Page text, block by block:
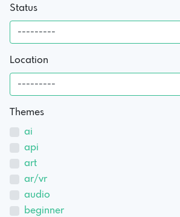
Status
Location
Themes
ai
api
art
ar/vr
audio
beginner